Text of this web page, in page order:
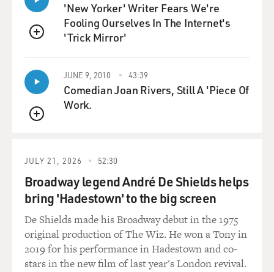
QUEUE
'New Yorker' Writer Fears We're
Fooling Ourselves In The Internet's
'Trick Mirror'
QUEUE
JUNE 9, 2010 43:39
Comedian Joan Rivers, Still A 'Piece Of
Work.
JULY 21, 2026 52:30
Broadway legend André De Shields helps
bring 'Hadestown' to the big screen
De Shields made his Broadway debut in the 1975
original production of The Wiz. He won a Tony in
2019 for his performance in Hadestown and co-
stars in the new film of last year's London revival.